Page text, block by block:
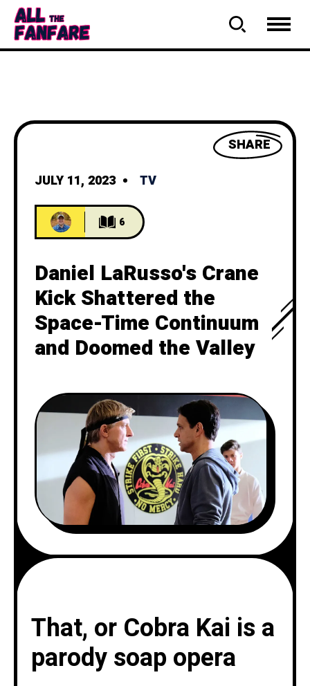
SHARE
JULY 11, 2023
TV
6
Daniel LaRusso's Crane
Kick Shattered the
Space-Time Continuum
and Doomed the Valley
That, or Cobra Kai is a
parody soap opera